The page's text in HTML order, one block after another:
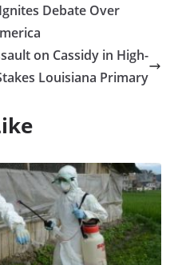
Debate Over
on Cassidy in High-
Louisiana Primary